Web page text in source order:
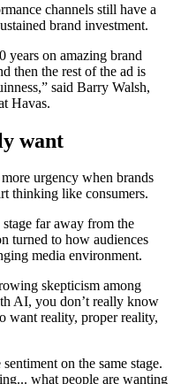
channels still have a
brand investment.
years on amazing brand
then the rest of the ad is
said Barry Walsh,
Havas.
want
urgency when brands
thinking like consumers.
far away from the
turned to how audiences
media environment.
skepticism among
AI, you don’t really know
want reality, proper reality,
on the same stage.
what people are wanting